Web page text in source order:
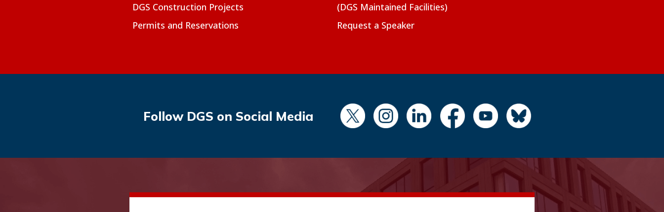
DGS Construction Projects
Permits and Reservations
(DGS Maintained Facilities)
Request a Speaker
Follow DGS on Social Media